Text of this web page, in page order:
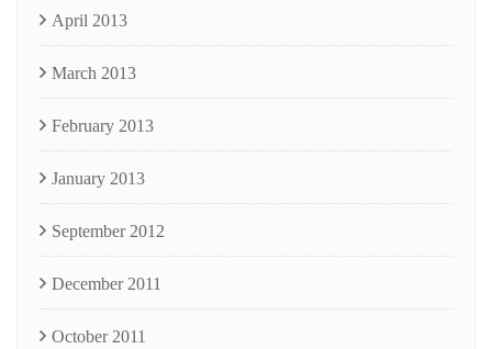
April 2013
March 2013
February 2013
January 2013
September 2012
December 2011
October 2011